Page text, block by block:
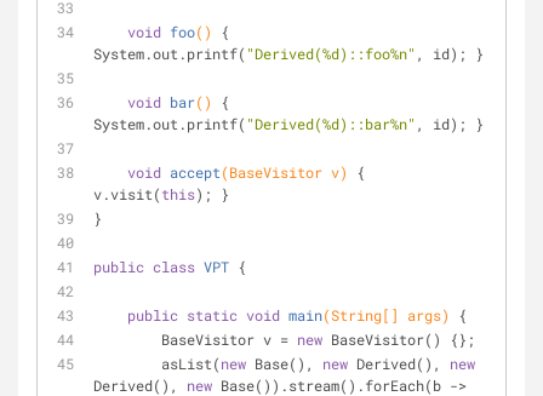
void foo()
{
System.out.printf( "Derived(%d)::foo%n" , id); }
void bar()
{
System.out.printf( "Derived(%d)::bar%n" , id); }
void accept(BaseVisitor v)
{
v.visit(this); }
}
public class VPT {
public static void main(String[] args)
{
        BaseVisitor v =
new BaseVisitor() {};
        asList(
new Base(), new Derived(), new
Derived(), new Base()).stream().forEach(b ->